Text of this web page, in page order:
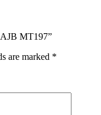
MT197”
are marked *